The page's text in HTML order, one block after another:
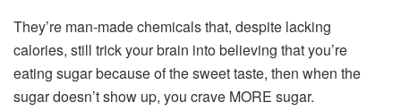
They’re man-made chemicals that, despite lacking
calories, still trick your brain into believing that you’re
eating sugar because of the sweet taste, then when the
sugar doesn’t show up, you crave MORE sugar.